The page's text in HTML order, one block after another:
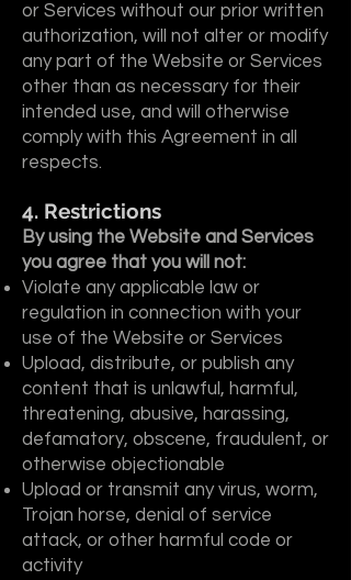
or Services without our prior written
authorization, will not alter or modify
any part of the Website or Services
other than as necessary for their
intended use, and will otherwise
comply with this Agreement in all
respects.
4. Restrictions
By using the Website and Services
you agree that you will not:
Violate any applicable law or
regulation in connection with your
use of the Website or Services
Upload, distribute, or publish any
content that is unlawful, harmful,
threatening, abusive, harassing,
defamatory, obscene, fraudulent, or
otherwise objectionable
Upload or transmit any virus, worm,
Trojan horse, denial of service
attack, or other harmful code or
activity